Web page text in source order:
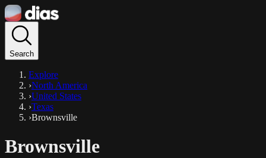
Search
Explore
›North America
›United States
›Texas
›Brownsville
Brownsville